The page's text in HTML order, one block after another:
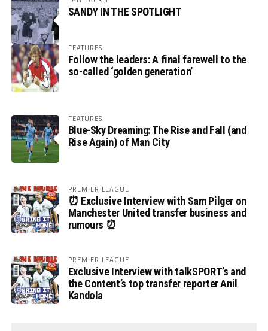
SANDY IN THE SPOTLIGHT
FEATURES
Follow the leaders: A final farewell to the
so-called ‘golden generation’
FEATURES
Blue-Sky Dreaming: The Rise and Fall (and
Rise Again) of Man City
PREMIER LEAGUE
⏰ Exclusive Interview with Sam Pilger on
Manchester United transfer business and
rumours ⏰
PREMIER LEAGUE
Exclusive Interview with talkSPORT’s and
the Content’s top transfer reporter Anil
Kandola